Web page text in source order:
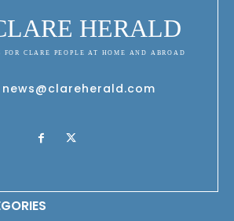
HERALD
FOR CLARE PEOPLE AT HOME AND ABROAD
news@clareherald.com